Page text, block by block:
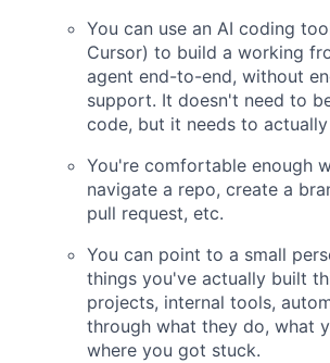
You can use an AI coding
Cursor) to build a working
agent end-to-end, without
support. It doesn't need to
code, but it needs to actually
You're comfortable enough
navigate a repo, create a
pull request, etc.
You can point to a small
things you've actually built
projects, internal tools,
through what they do, what
where you got stuck.